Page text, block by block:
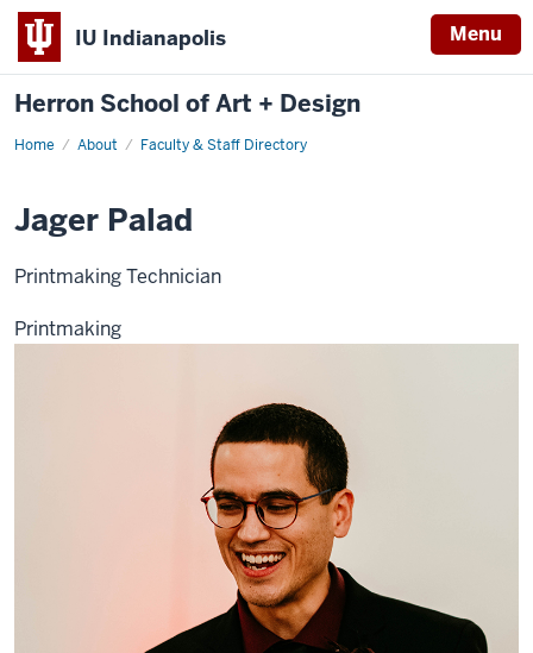
IU Indianapolis Menu
Herron School of Art + Design
Home About Faculty & Staff Directory
Jager Palad
Printmaking Technician
Printmaking